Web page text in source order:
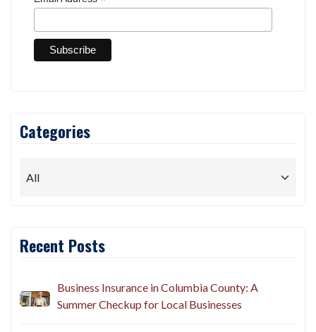
Categories
Recent Posts
Business Insurance in Columbia County: A
Summer Checkup for Local Businesses